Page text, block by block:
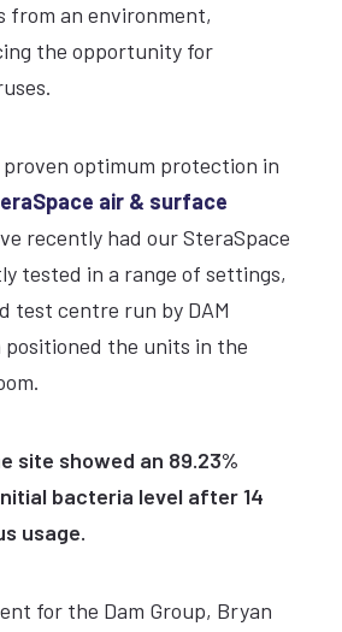
from an environment,
the opportunity for
optimum protection in
air & surface
recently had our SteraSpace
tested in a range of settings,
test centre run by DAM
the units in the
site showed an 89.23%
bacteria level after 14
usage.
for the Dam Group, Bryan